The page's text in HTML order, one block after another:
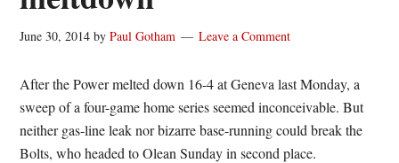
June 30, 2014 byPaul Gotham Leave a Comment
After the Power melted down 16-4 at Geneva last Monday, a
sweep of a four-game home series seemed inconceivable. But
neither gas-line leak nor bizarre base-running could break the
Bolts, who headed to Olean Sunday in second place.